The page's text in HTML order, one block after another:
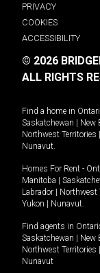
PRIVACY
COOKIES
ACCESSIBILITY
© 2026
ALL RIGHTS
Find a home in
Saskatchewan | New
Northwest Territories |
Nunavut
Homes For Rent -
Manitoba |
Labrador | Northwest
Yukon | Nunavut
Find agents in
Saskatchewan | New
Northwest Territories |
Nunavut